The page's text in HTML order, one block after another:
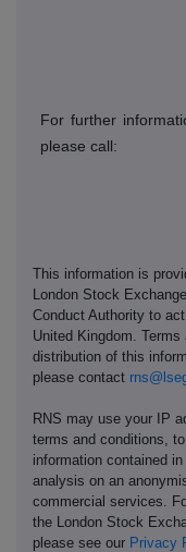
For further
please call:
This information is
London Stock
Conduct Authority to
United Kingdom.
distribution of this
please contact
RNS may use your IP
terms and conditions,
information contained
analysis on an
commercial services.
the London Stock
please see our Privacy